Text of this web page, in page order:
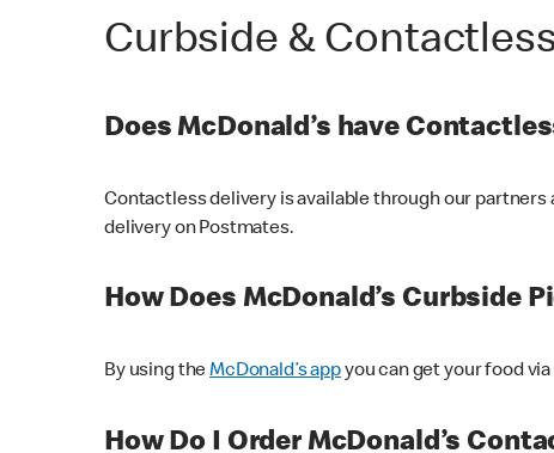
Curbside &
Does McDonald’s have
Contactless delivery is available through our
delivery on Postmates.
How Does McDonald’s Curbside
By using theMcDonald’s appyou can get your food
How Do I Order McDonald’s